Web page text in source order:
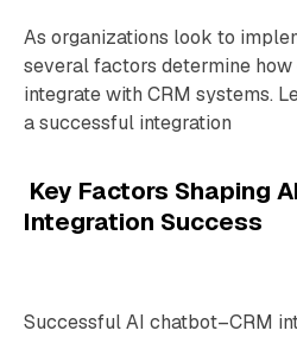
As organizations look to
several factors determine
integrate with CRM systems.
a successful integration
Key Factors Shaping
Integration Success
Successful AI chatbot–CRM